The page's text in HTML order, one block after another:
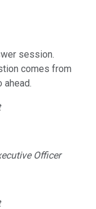
session.
comes from
ahead.
Officer